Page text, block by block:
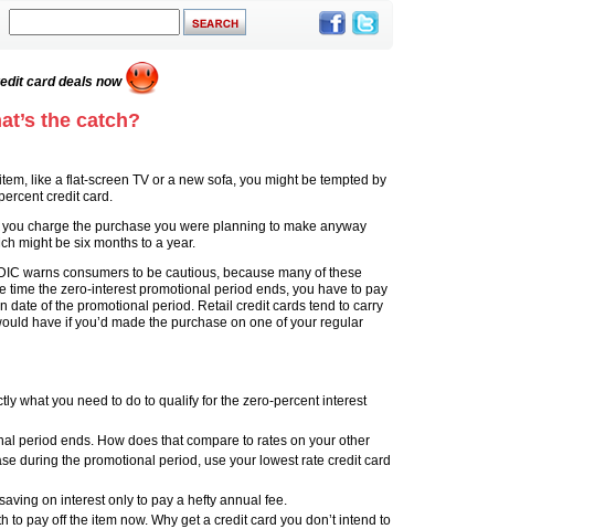
card deals now
the catch?
like a flat-screen TV or a new sofa, you might be tempted by
credit card.
charge the purchase you were planning to make anyway
might be six months to a year.
warns consumers to be cautious, because many of these
time the zero-interest promotional period ends, you have to pay
date of the promotional period. Retail credit cards tend to carry
have if you’d made the purchase on one of your regular
what you need to do to qualify for the zero-percent interest
period ends. How does that compare to rates on your other
during the promotional period, use your lowest rate credit card
on interest only to pay a hefty annual fee.
pay off the item now. Why get a credit card you don’t intend to